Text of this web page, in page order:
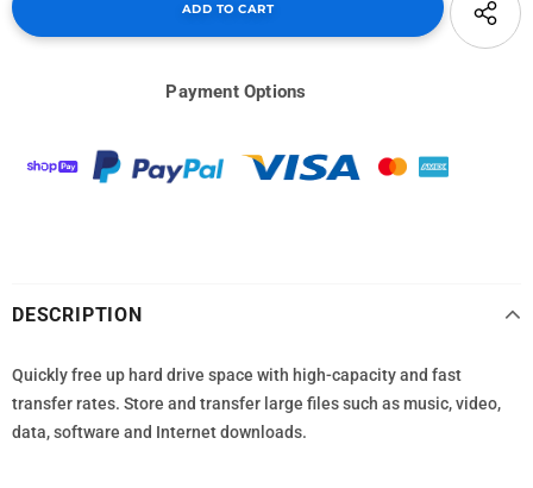
Payment Options
DESCRIPTION
Quickly free up hard drive space with high-capacity and fast
transfer rates. Store and transfer large files such as music, video,
data, software and Internet downloads.